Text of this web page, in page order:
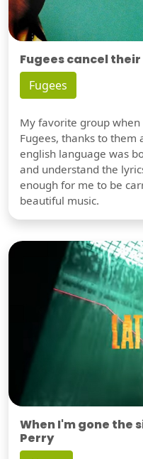
Fugees cancel their
Fugees
My favorite group
Fugees, thanks to
english language was
and understand the
enough for me to be
beautiful music.
When I'm gone the
Perry